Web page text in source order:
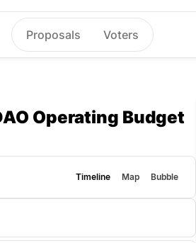
Proposals Voters
Operating Budget
Timeline Map Bubble